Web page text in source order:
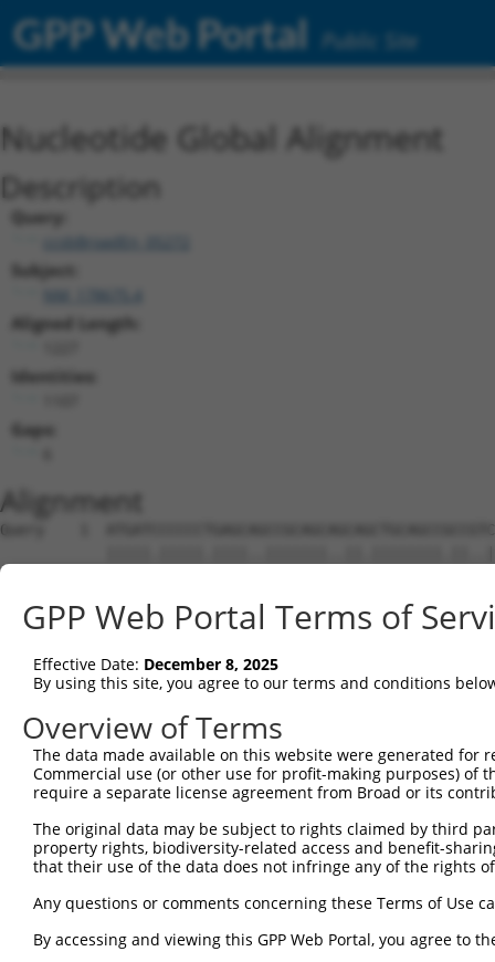
GPP Web Portal Public Site
Nucleotide Global Alignment
Description
Query:
ccsbBroadEn_05272
Subject:
Aligned Length:
Identities:
Gaps:
Alignment
Query    1
Sbjct    1
Query   72
Sbjct   75  CACCATCGAGAACCTGCCAGCTGAGGGCA---
Query  146
Sbjct  146
Sbjct  220
Query  294
Sbjct  294
GPP Web Portal Terms of
Effective Date: December 8, 2025
By using this site, you agree to our terms and conditions
Overview of Terms
The data made available on this website were generated
Commercial use (or other use for profit-making purposes) of
require a separate license agreement from Broad or its
The original data may be subject to rights claimed by third
property rights, biodiversity-related access and benefit-
that their use of the data does not infringe any of the rights
Any questions or comments concerning these Terms of Use
By accessing and viewing this GPP Web Portal, you agree to